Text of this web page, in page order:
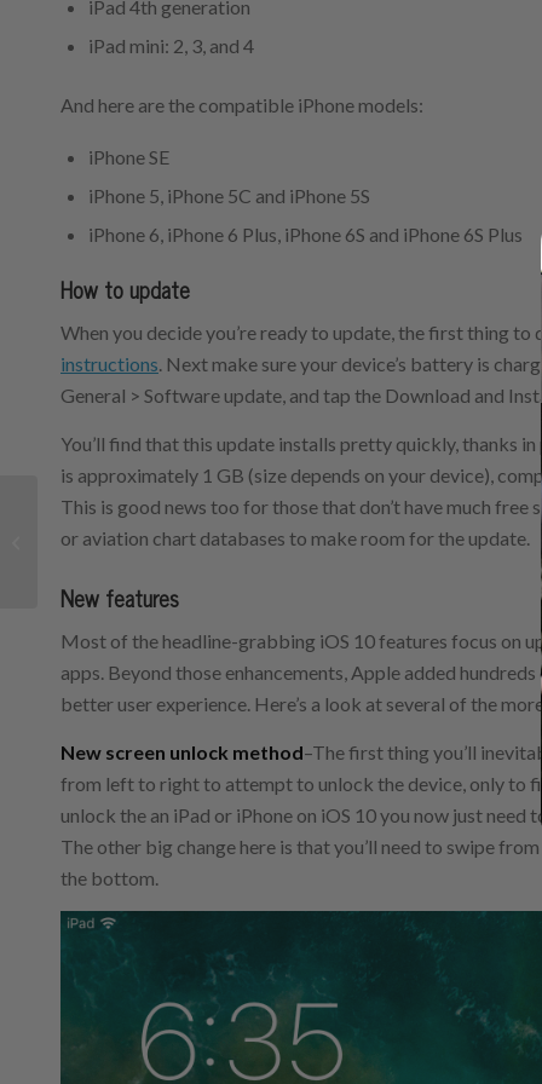
iPad 4th generation
iPad mini: 2, 3, and 4
And here are the compatible iPhone models:
iPhone SE
iPhone 5, iPhone 5C and iPhone 5S
iPhone 6, iPhone 6 Plus, iPhone 6S and iPhone 6S Plus
How to update
When you decide you’re ready to update, the first thing
instructions. Next make sure your device’s battery is
General > Software update, and tap the Download and
You’ll find that this update installs pretty quickly, thanks
is approximately 1 GB (size depends on your device),
This is good news too for those that don’t have much
or aviation chart databases to make room for the update.
New features
Most of the headline-grabbing iOS 10 features focus on
apps. Beyond those enhancements, Apple added
better user experience. Here’s a look at several of the
New screen unlock method–The first thing you’ll
from left to right to attempt to unlock the device, only to
unlock the an iPad or iPhone on iOS 10 you now just need
The other big change here is that you’ll need to swipe
the bottom.
Aerovie 4.1 adds
helpful new preflight